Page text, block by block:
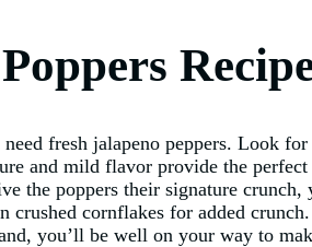
fresh jalapeno peppers. Look
and mild flavor provide the
the poppers their signature crunch,
cornflakes for added
you’ll be well on your way to